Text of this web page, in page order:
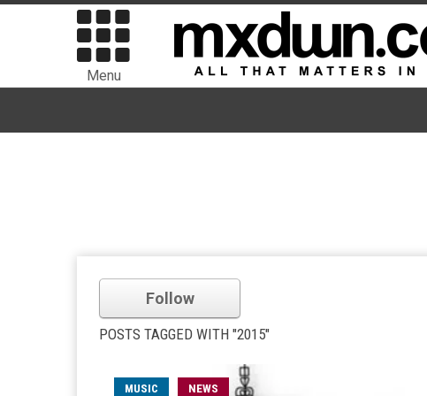
Menu
Follow
POSTS TAGGED WITH "2015"
MUSIC NEWS